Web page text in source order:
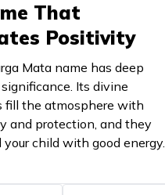
who stops the speech
Goddess
Durga
Durga
That
Positivity
Mata name has deep
Its divine
fill the atmosphere with
and protection, and they
your child with good energy.